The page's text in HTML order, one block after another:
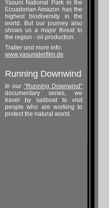
Yasuní National Park in the
Ecuadorian Amazon has the
highest biodiversity in the
world. But our journey also
shows us a major threat to
the region - oil production.
Trailer und more info:
www.yasuniderfilm.de
Running Downwind
In our "Running Downwind"
documentary series, we
travel by sailboat to visit
people who are working to
protect the natural world.